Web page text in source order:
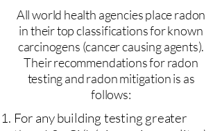
All world health agencies place radon
in their top classifications for known
carcinogens (cancer causing agents).
Their recommendations for radon
testing and radon mitigation is as
follows:
For any building testing greater